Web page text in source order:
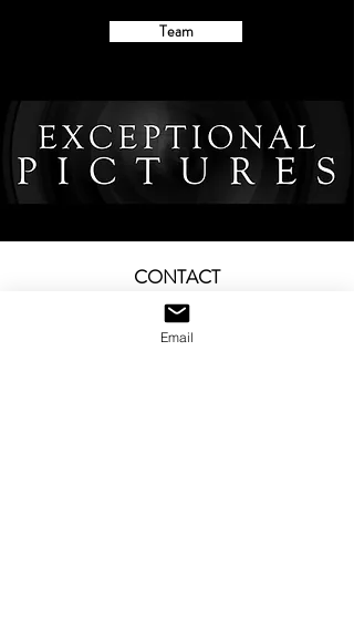
Team
CONTACT
office@exceptionalpictures.com
—
Email